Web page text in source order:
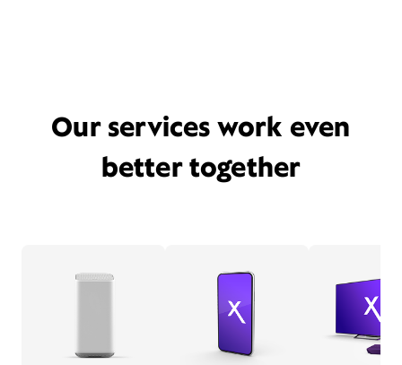
Our services work even
better together